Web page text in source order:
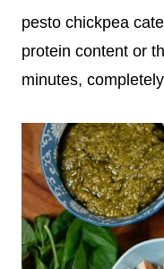
pesto chickpea
protein content or
minutes,